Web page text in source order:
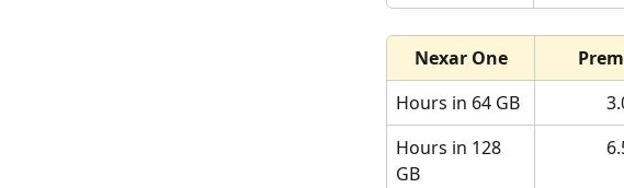
Nexar One
Hours in 64 GB
Hours in 128
GB